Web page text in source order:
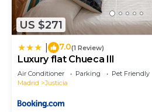
US $271
7.0(1 Review)
Luxury flat Chueca III
Air Conditioner Parking
Pet Friendly
Madrid
Justicia